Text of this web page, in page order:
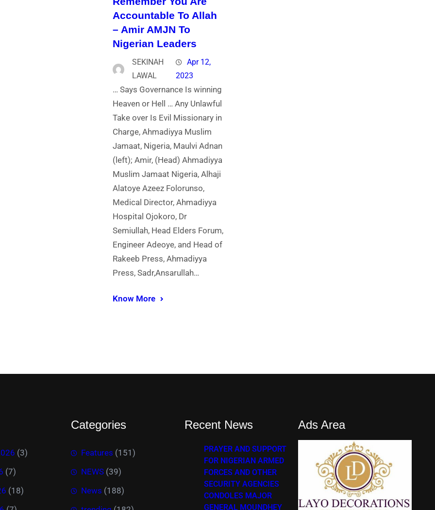
Accountable To Allah
– Amir AMJN To
Nigerian Leaders
SEKINAH
LAWAL
Apr 12,
2023
… Says Governance Is winning
Heaven or Hell … Any Unlawful
Take over Is Evil Missionary in
Charge, Ahmadiyya Muslim
Jamaat, Nigeria, Maulvi Adnan
(left); Amir, (Head) Ahmadiyya
Muslim Jamaat Nigeria, Alhaji
Alatoye Azeez Folorunso,
Medical Director, Ahmadiyya
Hospital Ojokoro, Dr
Semiullah, Head Elders Forum,
Engineer Adeoye, and Head of
Rakeeb Press, Ahmadiyya
Press, Sadr,Ansarullah…
Know More
(3)
(7)
(18)
Categories
Features (151)
NEWS (39)
News (188)
Recent News
PRAYER AND SUPPORT
FOR NIGERIAN ARMED
FORCES AND OTHER
SECURITY AGENCIES
CONDOLES MAJOR
GENERAL MOUNDHEY
Ads Area